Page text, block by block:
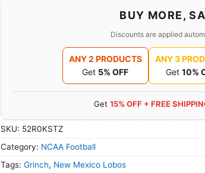
BUY MORE,
Discounts are applied
ANY 2 PRODUCTS
Get 5% OFF
ANY 3
Get 10%
Get 15% OFF + FREE
SKU: 52R0KSTZ
Category: NCAA Football
Tags: Grinch, New Mexico Lobos